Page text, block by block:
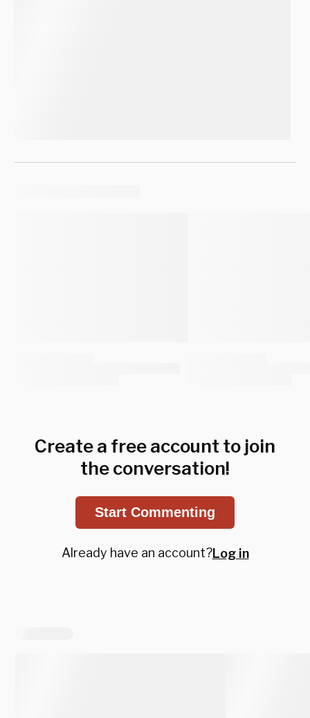
Create a free account to join
the conversation!
Start Commenting
Already have an account?Log in